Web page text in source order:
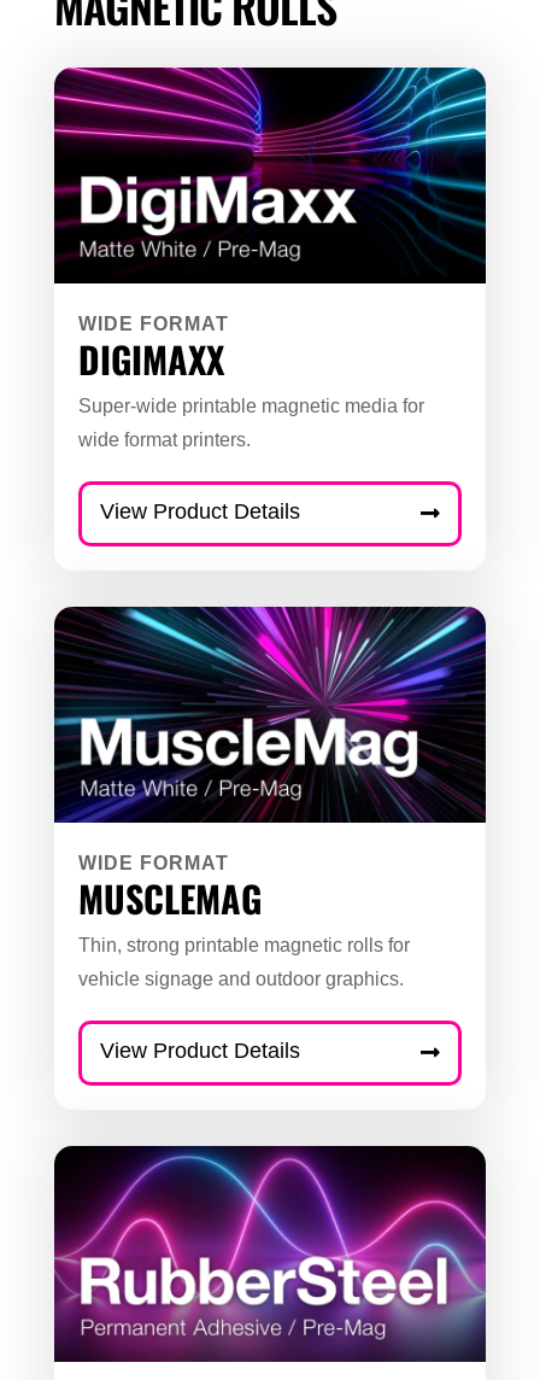
WIDE FORMAT
DIGIMAXX
Super-wide printable magnetic media for
wide format printers.
View Product Details
WIDE FORMAT
MUSCLEMAG
Thin, strong printable magnetic rolls for
vehicle signage and outdoor graphics.
View Product Details